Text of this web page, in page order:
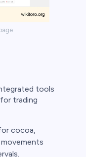
tools
trading
cocoa,